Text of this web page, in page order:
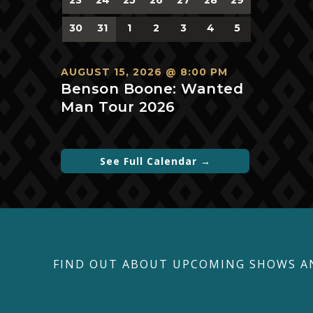
events,events,events,events,events,events,events,
0
events,
30
0
events,
31
0
events,
1
0
events,
2
0
events,
3
0
events,
4
0
events,
5
AUGUST 15, 2026 @ 8:00 PM
Benson Boone: Wanted
Man Tour 2026
See Full Calendar →
FIND OUT ABOUT UPCOMING SHOWS